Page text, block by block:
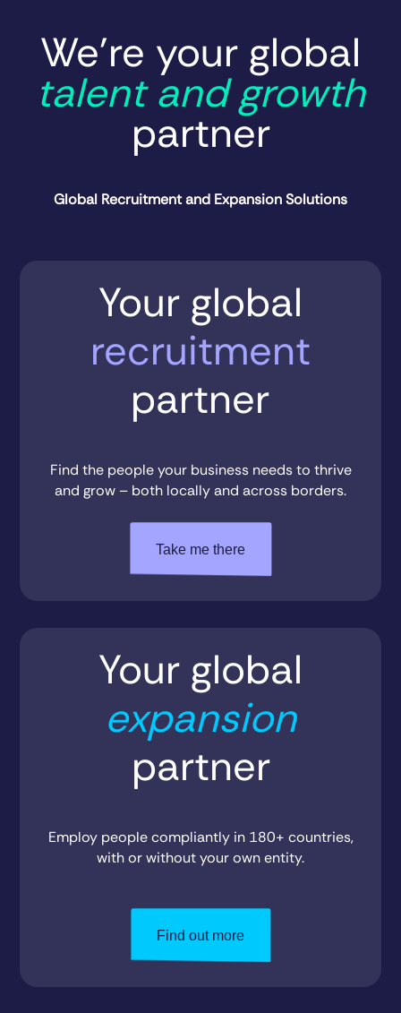
We’re your global
talent and growth
partner
Global Recruitment and Expansion Solutions
Your global
recruitment
partner
Find the people your business needs to thrive
and grow – both locally and across borders.
Take me there
Your global
expansion
partner
Employ people compliantly in 180+ countries,
with or without your own entity.
Find out more